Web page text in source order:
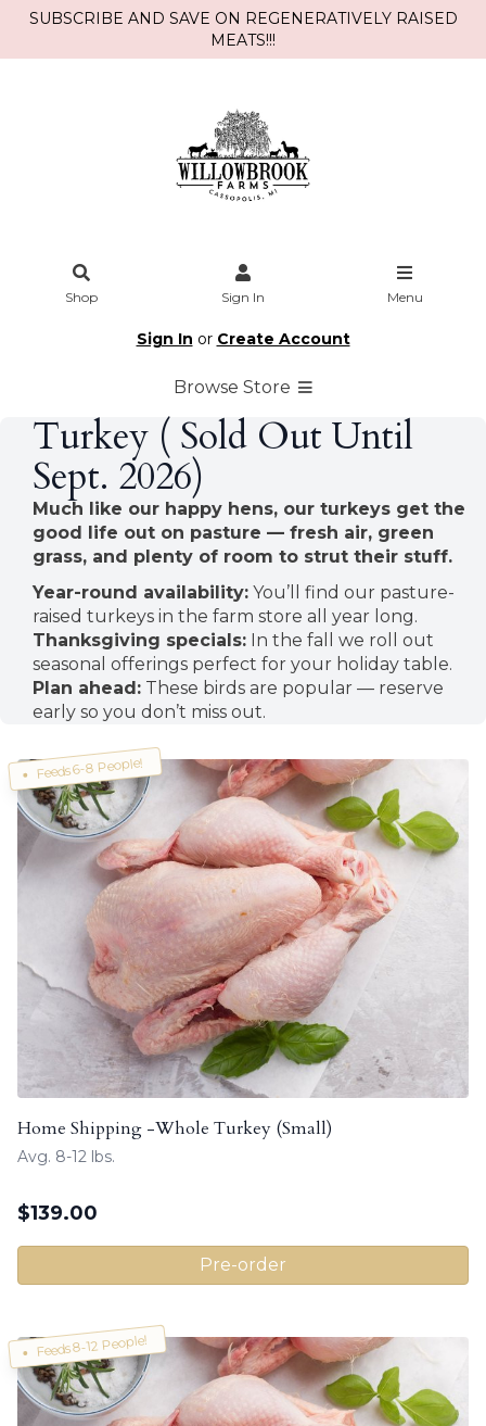
SUBSCRIBE AND SAVE ON REGENERATIVELY RAISED
MEATS!!!
Shop Sign In Menu
Sign In or Create Account
Browse Store
Turkey ( Sold Out Until
Sept. 2026)
Much like our happy hens, our turkeys get the
good life out on pasture — fresh air, green
grass, and plenty of room to strut their stuff.
Year-round availability: You’ll find our pasture-
raised turkeys in the farm store all year long.
Thanksgiving specials: In the fall we roll out
seasonal offerings perfect for your holiday table.
Plan ahead: These birds are popular — reserve
early so you don’t miss out.
Feeds 6-8 People!
Home Shipping -Whole Turkey (Small)
Avg. 8-12 lbs.
$139.00
Pre-order
Feeds 8-12 People!